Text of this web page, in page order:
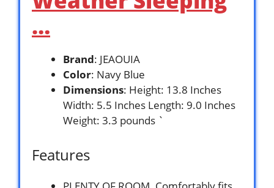
…
Brand: JEAOUIA
Color: Navy Blue
Dimensions: Height: 13.8 Inches
Width: 5.5 Inches Length: 9.0 Inches
Weight: 3.3 pounds `
Features